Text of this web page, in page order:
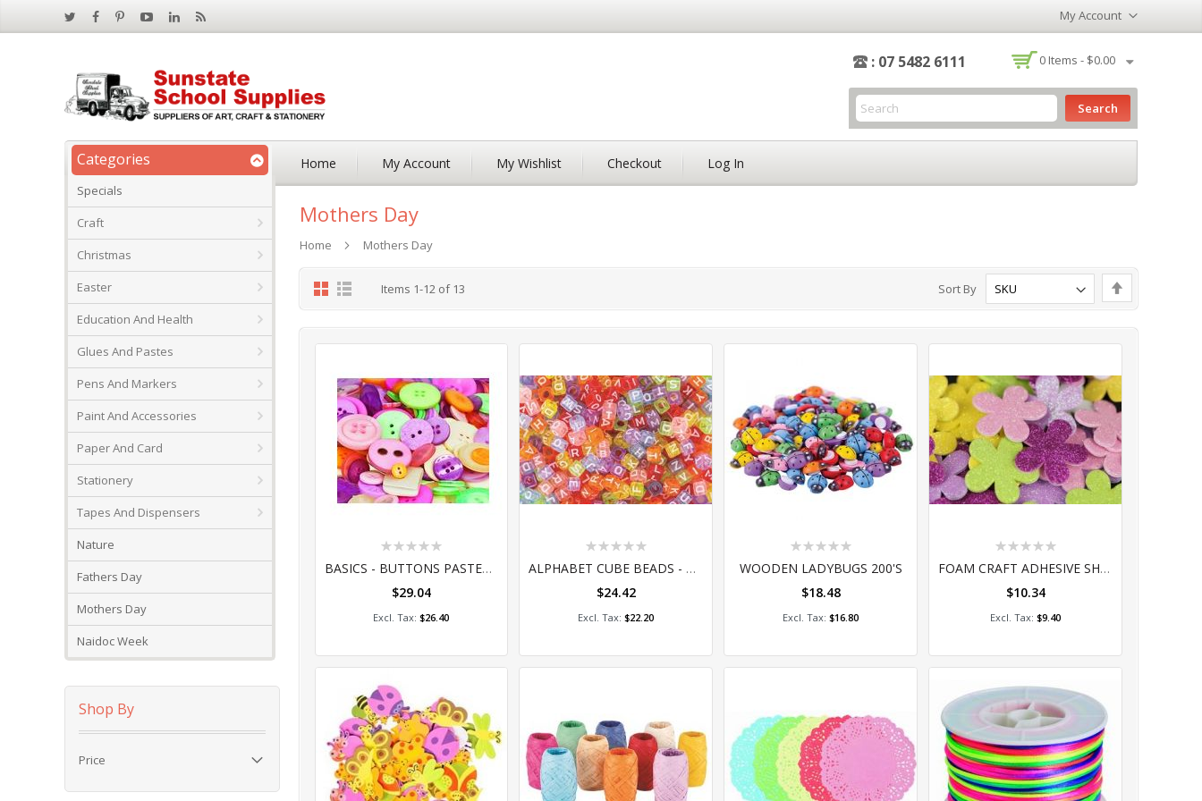
My Account
: 07 5482 6111 0 Items -- $0.00
Search
Home My Account My Wishlist Checkout Log In
Mothers Day
Home Mothers Day
GridList Items 1-12of 13 Sort By
Descending
Rating:
BASICS - BUTTONS PASTEL 600G (SM015)
$29.04
$26.40
Add to Cart
Rating:
ALPHABET CUBE BEADS - 100G
$24.42
$22.20
Add to Cart
Rating:
WOODEN LADYBUGS 200'S
$18.48
$16.80
Add to Cart
Rating:
FOAM CRAFT ADHESIVE SHAPES - GLITTER FLOWERS 60'S
$10.34
$9.40
Add to Cart
Categories
Specials
Craft
Christmas
Easter
Education And Health
Glues And Pastes
Pens And Markers
Paint And Accessories
Paper And Card
Stationery
Tapes And Dispensers
Nature
Fathers Day
Mothers Day
Naidoc Week
Shop By
Price